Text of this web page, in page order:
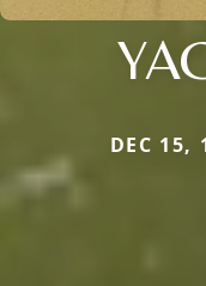
DEC 15,